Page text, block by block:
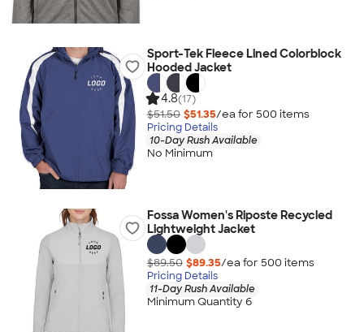
Sport-Tek Fleece Lined Colorblock
Hooded Jacket
4.8(17)
$51.50 $51.35/ea for 500 items
Pricing Details
10-Day Rush Available
No Minimum
Fossa Women's Riposte Recycled
Lightweight Jacket
$89.50 $89.35/ea for 500 items
Pricing Details
11-Day Rush Available
Minimum Quantity 6